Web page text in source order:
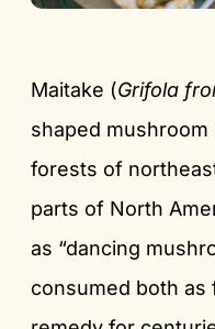
Maitake (Grifola
shaped
forests of
parts of North
as “dancing
consumed both as